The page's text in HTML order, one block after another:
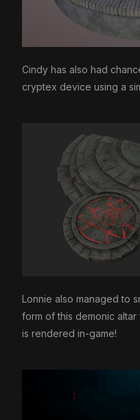
Cindy has also had
cryptex device using a
Lonnie also managed to
form of this demonic
is rendered in-game!